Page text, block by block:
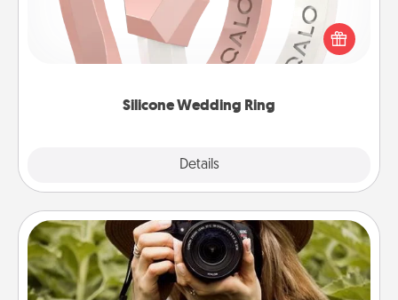
Silicone Wedding Ring
Details
If your spouse's work or hobbies require removing
their wedding ring, a silicone ring could be the
perfect gift! Usually made of medical-grade silicone,
Photo Session